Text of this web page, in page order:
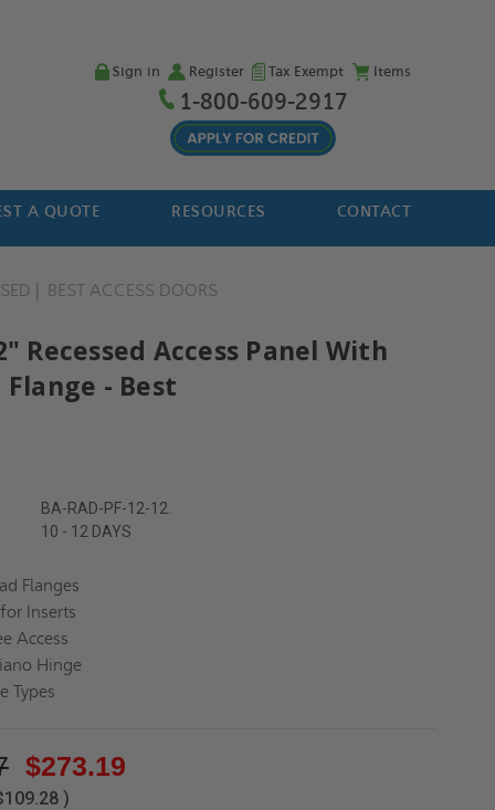
Sign in Register Tax Exempt Items
1-800-609-2917
A QUOTE RESOURCES CONTACT
BEST ACCESS DOORS
Recessed Access Panel With
- Best
BA-RAD-PF-12-12.
10 - 12 DAYS
Flanges
Inserts
Access
Hinge
Types
$273.19
)